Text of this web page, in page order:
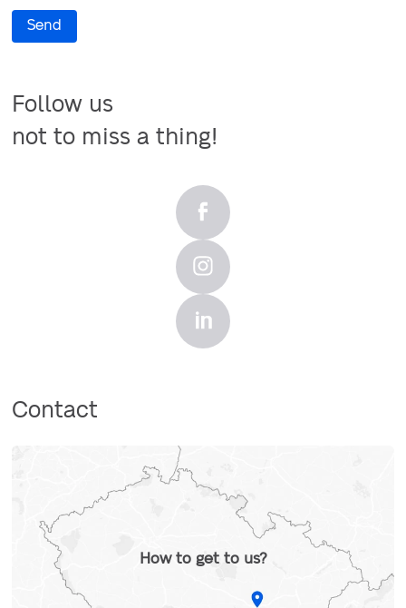
Send
Follow us
not to miss a thing!
Contact
How to get to us?